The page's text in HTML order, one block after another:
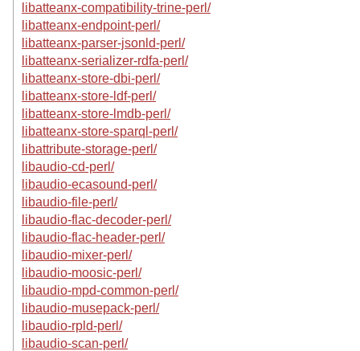
libatteanx-compatibility-trine-perl/
libatteanx-endpoint-perl/
libatteanx-parser-jsonld-perl/
libatteanx-serializer-rdfa-perl/
libatteanx-store-dbi-perl/
libatteanx-store-ldf-perl/
libatteanx-store-lmdb-perl/
libatteanx-store-sparql-perl/
libattribute-storage-perl/
libaudio-cd-perl/
libaudio-ecasound-perl/
libaudio-file-perl/
libaudio-flac-decoder-perl/
libaudio-flac-header-perl/
libaudio-mixer-perl/
libaudio-moosic-perl/
libaudio-mpd-common-perl/
libaudio-musepack-perl/
libaudio-rpld-perl/
libaudio-scan-perl/